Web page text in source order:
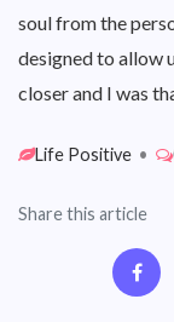
soul from the
designed to allow
closer and I was
Life Positive •
Share this article